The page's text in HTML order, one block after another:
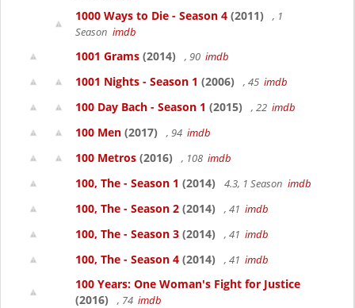
1000 Ways to Die - Season 4 (2011)
, 1
Season imdb
1001 Grams (2014) , 90 imdb
1001 Nights - Season 1 (2006) , 45 imdb
100 Day Bach - Season 1 (2015) , 22 imdb
100 Men (2017) , 94 imdb
100 Metros (2016) , 108 imdb
100, The - Season 1 (2014) 4.3, 1 Season imdb
100, The - Season 2 (2014) , 41 imdb
100, The - Season 3 (2014) , 41 imdb
100, The - Season 4 (2014) , 41 imdb
100 Years: One Woman's Fight for Justice
(2016)
, 74 imdb